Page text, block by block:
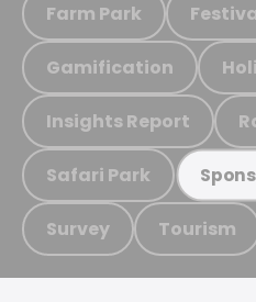
Farm Park
Gamification
Insights Report
Safari Park
Survey Tourism